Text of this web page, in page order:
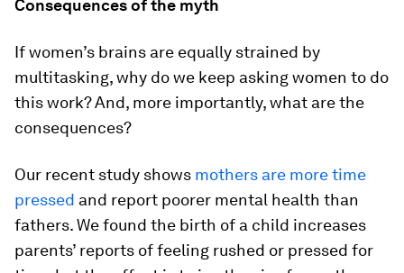
Consequences of the myth
If women’s brains are equally strained by
multitasking, why do we keep asking women to do
this work? And, more importantly, what are the
consequences?
Our recent study shows mothers are more time
pressed and report poorer mental health than
fathers. We found the birth of a child increases
parents’ reports of feeling rushed or pressed for